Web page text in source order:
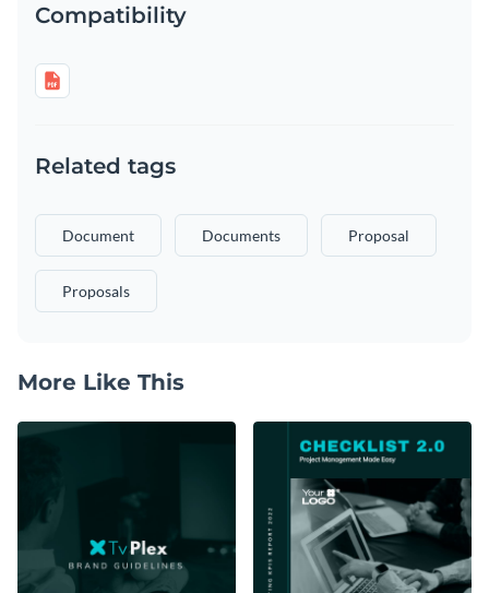
Compatibility
Related tags
Document Documents Proposal
Proposals
More Like This